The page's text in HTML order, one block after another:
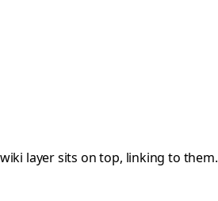
layer sits on top, linking to them.